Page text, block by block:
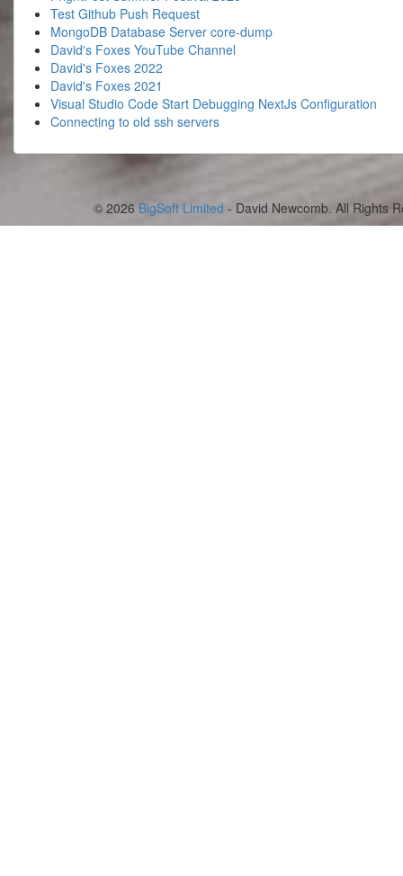
Test Github Push Request
MongoDB Database Server core-dump
David's Foxes YouTube Channel
David's Foxes 2022
David's Foxes 2021
Visual Studio Code Start Debugging NextJs Configuration
Connecting to old ssh servers
© 2026 BigSoft Limited - David Newcomb. All Rights